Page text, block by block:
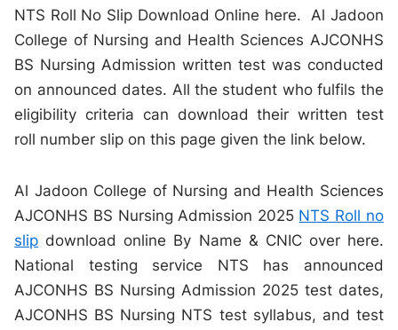
NTS Roll No Slip Download Online here. Al Jadoon
College of Nursing and Health Sciences AJCONHS
BS Nursing Admission written test was conducted
on announced dates. All the student who fulfils the
eligibility criteria can download their written test
roll number slip on this page given the link below.
Al Jadoon College of Nursing and Health Sciences
AJCONHS BS Nursing Admission 2025 NTS Roll no
slip download online By Name & CNIC over here.
National testing service NTS has announced
AJCONHS BS Nursing Admission 2025 test dates,
AJCONHS BS Nursing NTS test syllabus, and test